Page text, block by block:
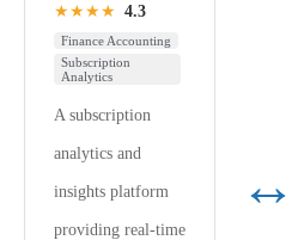
★★★★ 4.3
Finance Accounting
Subscription
Analytics
A subscription
analytics and
insights platform
providing real-time
↔